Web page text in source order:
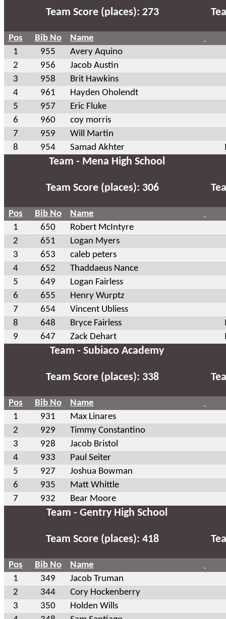
Team Score (places): 273
Pos Bib No
Name
1
955
Avery Aquino
2
956
Jacob Austin
3
958
Brit Hawkins
4
961
Hayden Oholendt
5
957
Eric Fluke
6
960
coy morris
7
959
Will Martin
8
954 Samad Akhter
Team - Mena High School
Team Score (places): 306
Pos Bib No
Name
1
650
Robert McIntyre
2
651
Logan Myers
3
653
caleb peters
4
652
Thaddaeus Nance
5
649
Logan Fairless
6
655
Henry Wurptz
7
654
Vincent Ubliess
8
648 Bryce Fairless
9
647 Zack Dehart
Team - Subiaco Academy
Team Score (places): 338
Pos Bib No
Name
1
931
Max Linares
2
929
Timmy Constantino
3
928
Jacob Bristol
4
933
Paul Seiter
5
927
Joshua Bowman
6
935
Matt Whittle
7
932 Bear Moore
Team - Gentry High School
Team Score (places): 418
Pos Bib No
Name
1
349
Jacob Truman
2
344
Cory Hockenberry
3
350
Holden Wills